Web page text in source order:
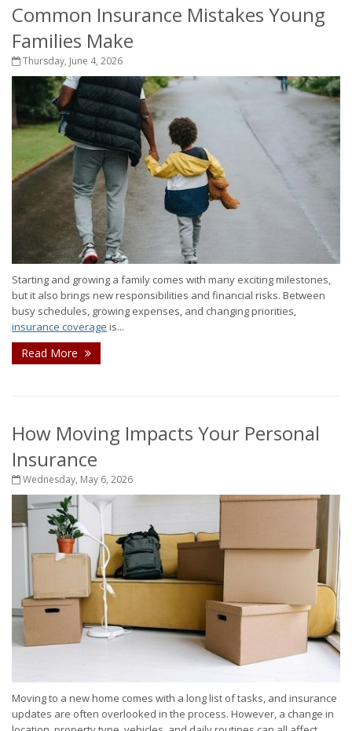
Common Insurance Mistakes Young
Families Make
Thursday, June 4, 2026
Starting and growing a family comes with many exciting milestones,
but it also brings new responsibilities and financial risks. Between
busy schedules, growing expenses, and changing priorities,
insurance coverage is...
Read More
How Moving Impacts Your Personal
Insurance
Wednesday, May 6, 2026
Moving to a new home comes with a long list of tasks, and insurance
updates are often overlooked in the process. However, a change in